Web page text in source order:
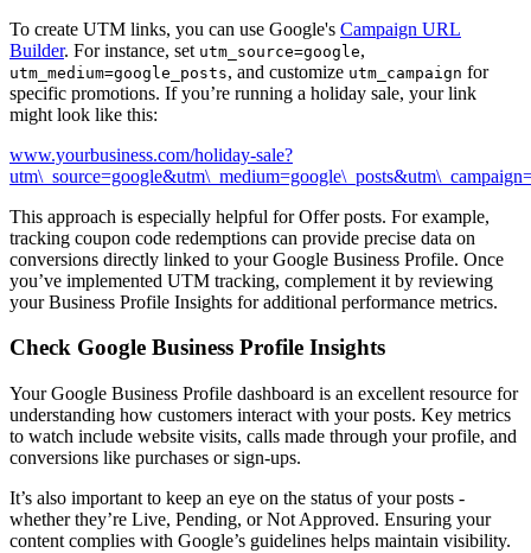
To create UTM links, you can use Google's Campaign URL
Builder. For instance, set utm_source=google,
utm_medium=google_posts, and customize utm_campaign for
specific promotions. If you’re running a holiday sale, your link
might look like this:
www.yourbusiness.com/holiday-sale?
This approach is especially helpful for Offer posts. For example,
tracking coupon code redemptions can provide precise data on
conversions directly linked to your Google Business Profile. Once
you’ve implemented UTM tracking, complement it by reviewing
your Business Profile Insights for additional performance metrics.
Check Google Business Profile Insights
Your Google Business Profile dashboard is an excellent resource for
understanding how customers interact with your posts. Key metrics
to watch include website visits, calls made through your profile, and
conversions like purchases or sign-ups.
It’s also important to keep an eye on the status of your posts -
whether they’re Live, Pending, or Not Approved. Ensuring your
content complies with Google’s guidelines helps maintain visibility.